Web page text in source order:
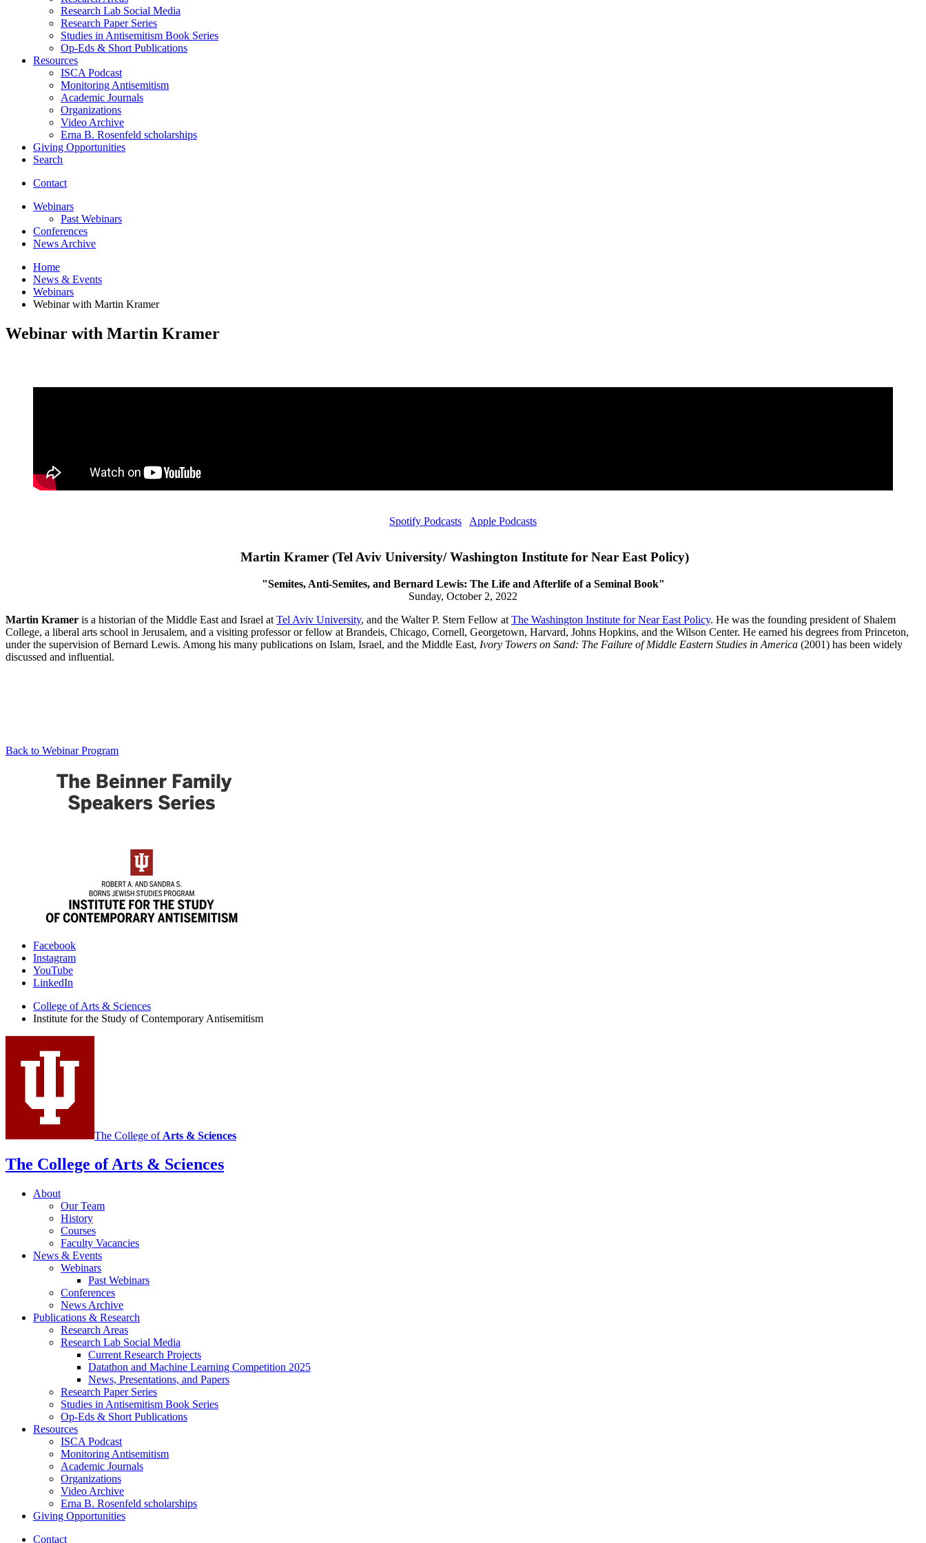
Research Lab Social Media
Research Paper Series
Studies in Antisemitism Book Series
Op-Eds & Short Publications
Resources
ISCA Podcast
Monitoring Antisemitism
Academic Journals
Organizations
Video Archive
Erna B. Rosenfeld scholarships
Giving Opportunities
Search
Contact
Webinars
Past Webinars
Conferences
News Archive
Home
News & Events
Webinars
Webinar with Martin Kramer
Webinar with Martin Kramer
Spotify Podcasts Apple Podcasts
Martin Kramer (Tel Aviv University/ Washington Institute for Near East Policy)
"Semites, Anti-Semites, and Bernard Lewis: The Life and Afterlife of a Seminal Book"
Sunday, October 2, 2022
Martin Kramer is a historian of the Middle East and Israel at Tel Aviv University, and the Walter P. Stern Fellow at The Washington Institute for Near East Policy. He was the founding president of Shalem
College, a liberal arts school in Jerusalem, and a visiting professor or fellow at Brandeis, Chicago, Cornell, Georgetown, Harvard, Johns Hopkins, and the Wilson Center. He earned his degrees from Princeton,
under the supervision of Bernard Lewis. Among his many publications on Islam, Israel, and the Middle East, Ivory Towers on Sand: The Failure of Middle Eastern Studies in America (2001) has been widely
discussed and influential.
Back to Webinar Program
Institute
for
the
Study
Contemporary
Antisemitism
media
channels
Facebook
Instagram
YouTube
LinkedIn
College of Arts & Sciences
Institute for the Study of Contemporary Antisemitism
The College of Arts & Sciences
The College of Arts & Sciences
About
Our Team
History
Courses
Faculty Vacancies
News & Events
Webinars
Past Webinars
Conferences
News Archive
Publications & Research
Research Areas
Research Lab Social Media
Current Research Projects
Datathon and Machine Learning Competition 2025
News, Presentations, and Papers
Research Paper Series
Studies in Antisemitism Book Series
Op-Eds & Short Publications
Resources
ISCA Podcast
Monitoring Antisemitism
Academic Journals
Organizations
Video Archive
Erna B. Rosenfeld scholarships
Giving Opportunities
Contact